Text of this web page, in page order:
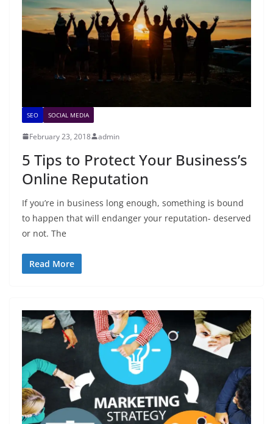
SEO SOCIAL MEDIA
February 23, 2018 admin
5 Tips to Protect Your Business’s
Online Reputation
If you’re in business long enough, something is bound
to happen that will endanger your reputation- deserved
or not. The
Read More